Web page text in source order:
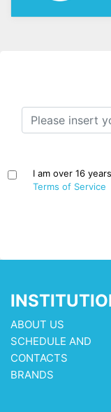
I am over 16
Terms of Service
ABOUT US
SCHEDULE AND
CONTACTS
BRANDS